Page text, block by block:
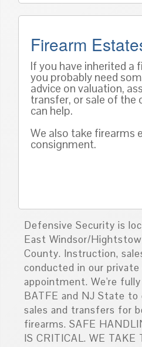
Firearm
If you have inherited a
you probably need
advice on valuation,
transfer, or sale of
can help.
We also take firearms
consignment.
Defensive Security is
East Windsor/
County. Instruction,
conducted in our
appointment. We're
BATFE and NJ State
sales and transfers for
firearms. SAFE
IS CRITICAL. WE TAKE